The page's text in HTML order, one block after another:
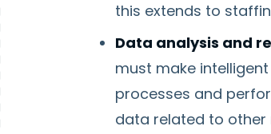
this extends to
Data analysis and
must make
processes and
data related to other